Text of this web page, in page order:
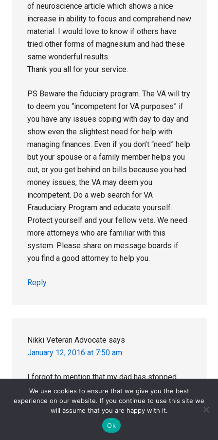
of neuroscience article which shows a nice
increase in ability to focus and comprehend new
material. I would love to know if others have
tried other forms of magnesium and had these
same wonderful results.
Thank you all for your service.
PS Beware the fiduciary program. The VA will try
to deem you “incompetent for VA purposes” if
you have any issues coping with day to day and
show even the slightest need for help with
managing finances. Even if you don’t “need” help
but your spouse or a family member helps you
out, or you get behind on bills because you had
money issues, the VA may deem you
incompetent. Do a web search for VA
Frauduciary Program and educate yourself.
Protect yourself and your fellow vets. We need
more attorneys who are familiar with this
system. Please share on message boards if
you find a good attorney to help you.
Reply
Nikki Veteran Advocate says
January 12, 2016 at 7:50 am
I forgot to mention that my dad has stopped
taking all of the VA prescribed Rx drugs (zoloft,
statin, atenolol, finasteride) and is much
healthier. He was an angry, anxious, depressed
mess. He still has anxiety but it is managed with
We use cookies to ensure that we give you the best
experience on our website. If you continue to use this site we
will assume that you are happy with it.
Ok